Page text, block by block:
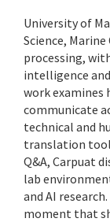
University of
Science,
processing,
intelligence
work examines
communicate
technical and
translation
Q&A, Carpuat
lab
and AI
moment that